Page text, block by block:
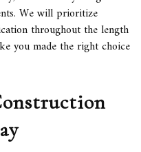
We will prioritize
throughout the length
you made the right choice